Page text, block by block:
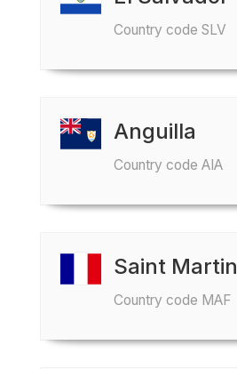
Country code SLV
Anguilla
Country code AIA
Saint Martin
Country code MAF